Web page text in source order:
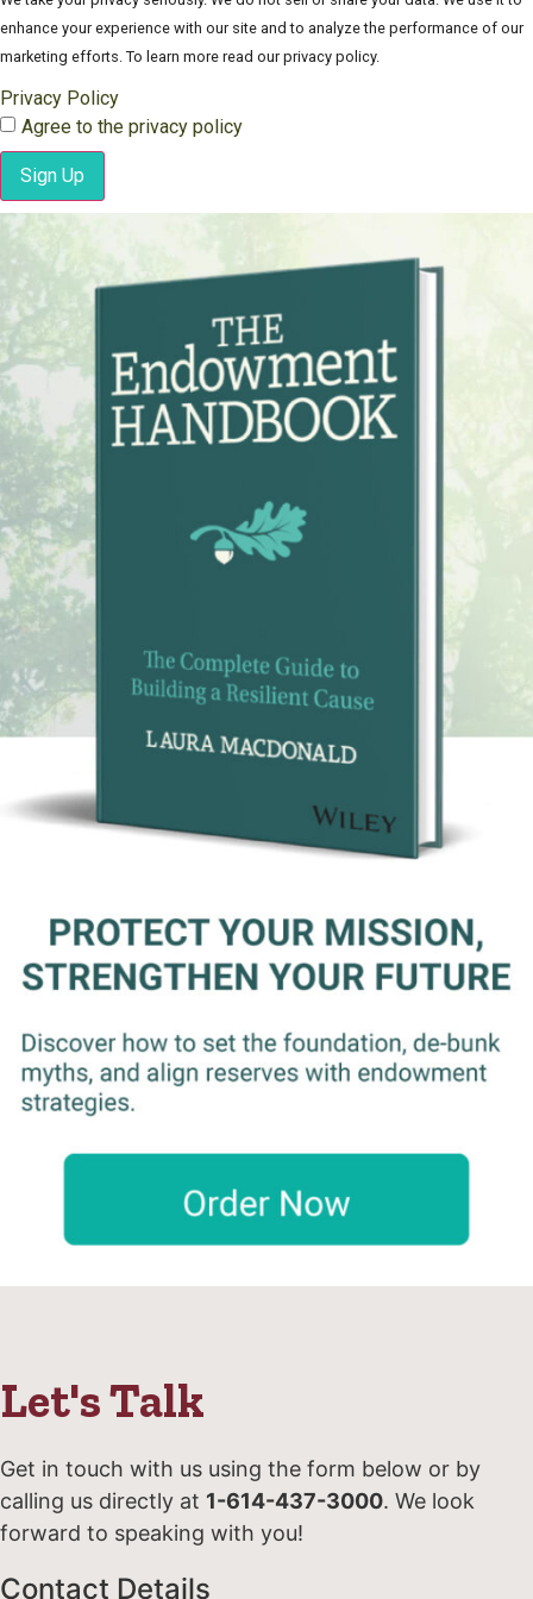
enhance your experience with our site and to analyze the performance of our
marketing efforts. To learn more read our privacy policy.
Privacy Policy
Agree to the privacy policy
Sign Up
Let's Talk
Get in touch with us using the form below or by
calling us directly at 1-614-437-3000. We look
forward to speaking with you!
Contact Details